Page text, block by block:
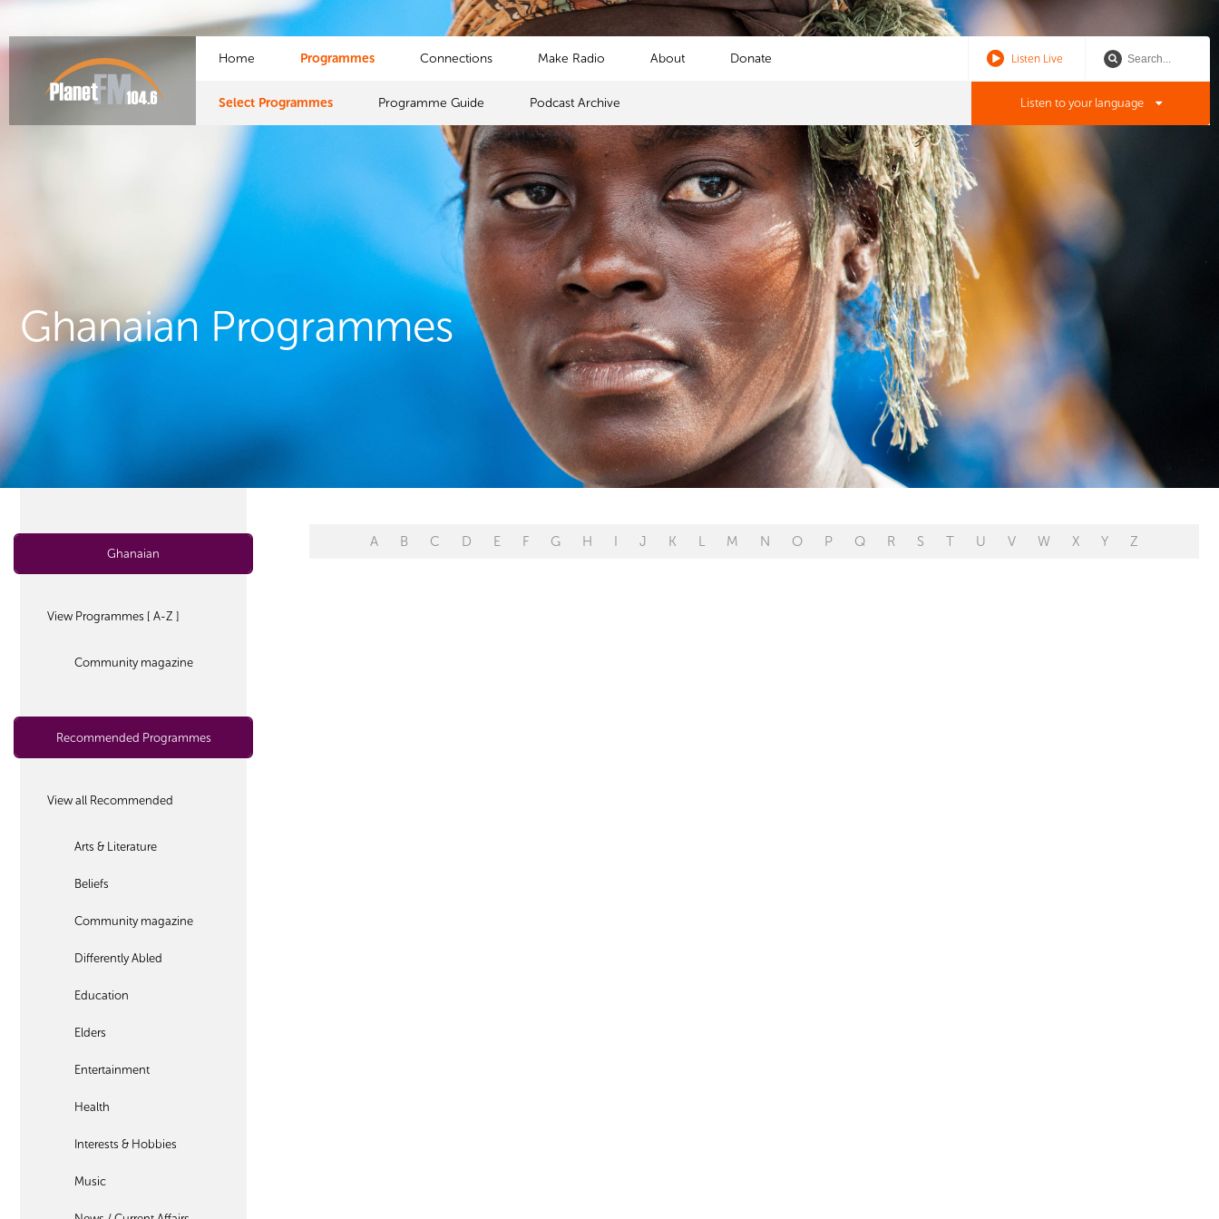
Listen Live
Home Programmes
Select Programmes Programme Guide Podcast Archive
Connections Make Radio About Donate
Listen to your language
Ghanaian Programmes
Ghanaian
View Programmes [ A-Z ]
Community magazine
Recommended Programmes
View all Recommended
Arts & Literature
Beliefs
Community magazine
Differently Abled
Education
Elders
Entertainment
Health
Interests & Hobbies
Music
A B C D E F G H I J K L M N O P Q R S T U V W X Y Z